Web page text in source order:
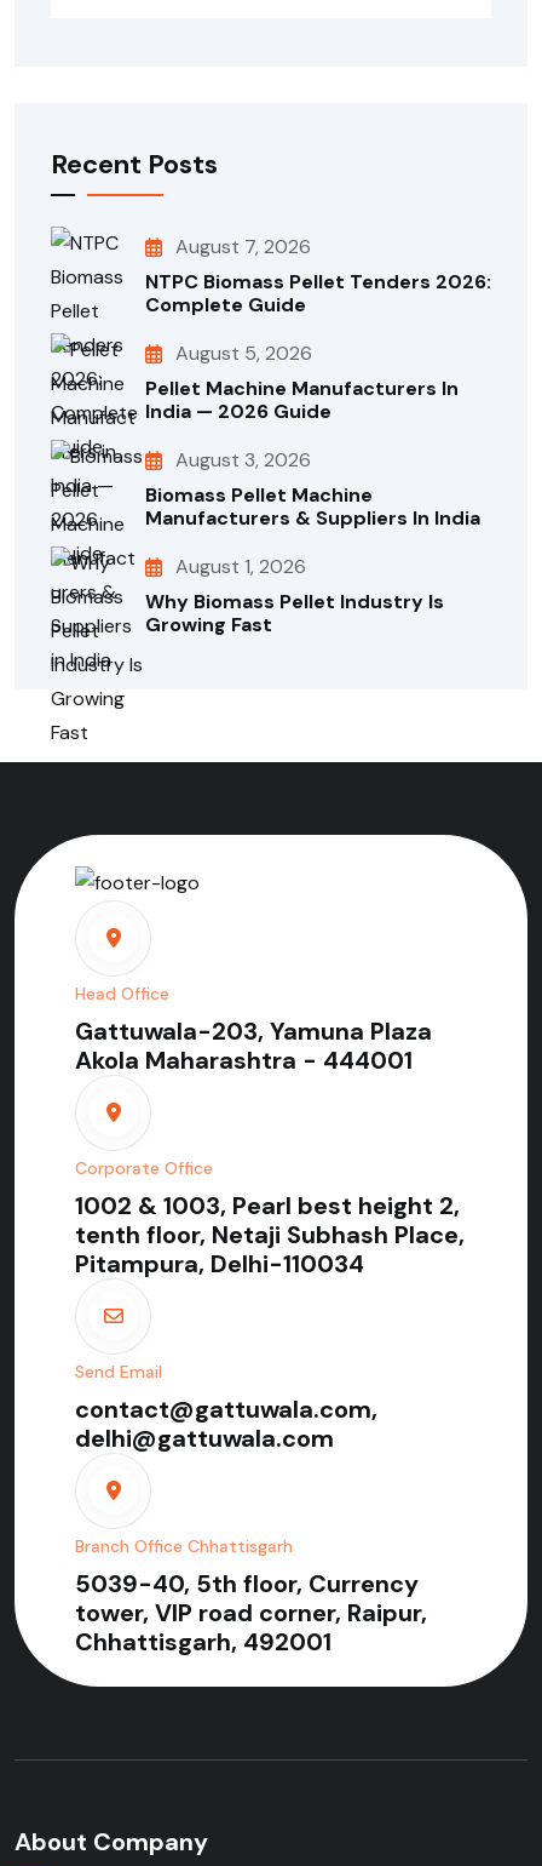
Recent Posts
August 7, 2026
NTPC Biomass Pellet Tenders 2026:
Complete Guide
August 5, 2026
Pellet Machine Manufacturers In
India — 2026 Guide
August 3, 2026
Biomass Pellet Machine
Manufacturers & Suppliers In India
August 1, 2026
Why Biomass Pellet Industry Is
Growing Fast
Head Office
Gattuwala-203, Yamuna Plaza
Akola Maharashtra - 444001
Corporate Office
1002 & 1003, Pearl best height 2,
tenth floor, Netaji Subhash Place,
Pitampura, Delhi-110034
Send Email
contact@gattuwala.com,
delhi@gattuwala.com
Branch Office Chhattisgarh
5039-40, 5th floor, Currency
tower, VIP road corner, Raipur,
Chhattisgarh, 492001
About Company